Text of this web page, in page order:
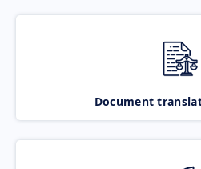
Document